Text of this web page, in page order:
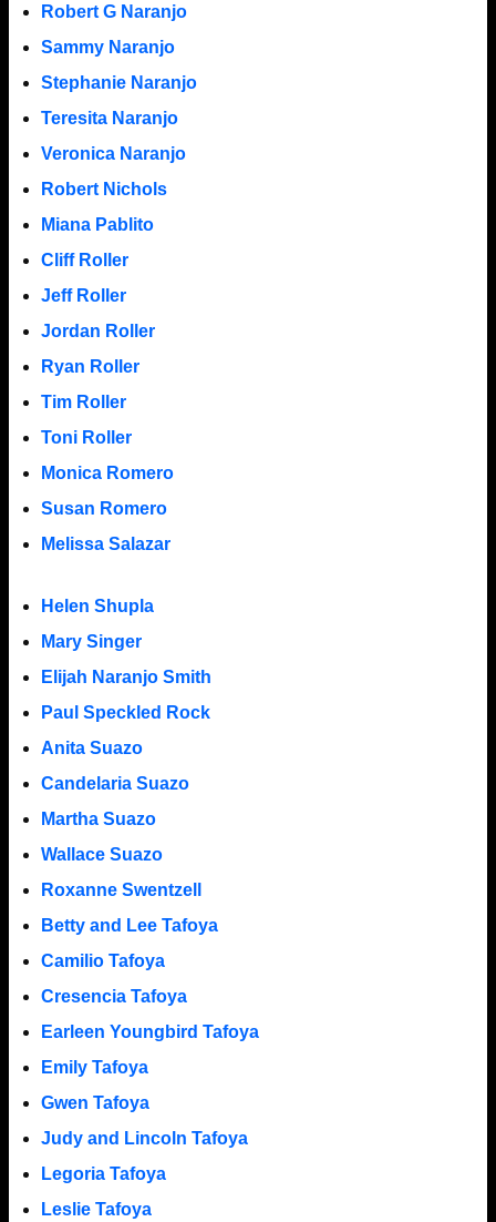
Robert G Naranjo
Sammy Naranjo
Stephanie Naranjo
Teresita Naranjo
Veronica Naranjo
Robert Nichols
Miana Pablito
Cliff Roller
Jeff Roller
Jordan Roller
Ryan Roller
Tim Roller
Toni Roller
Monica Romero
Susan Romero
Melissa Salazar
Helen Shupla
Mary Singer
Elijah Naranjo Smith
Paul Speckled Rock
Anita Suazo
Candelaria Suazo
Martha Suazo
Wallace Suazo
Roxanne Swentzell
Betty and Lee Tafoya
Camilio Tafoya
Cresencia Tafoya
Earleen Youngbird Tafoya
Emily Tafoya
Gwen Tafoya
Judy and Lincoln Tafoya
Legoria Tafoya
Leslie Tafoya